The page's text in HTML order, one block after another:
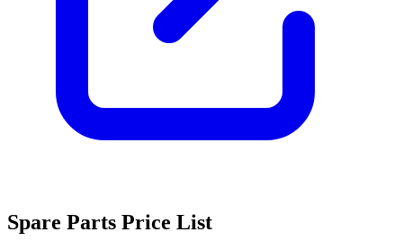
Spare Parts Price List